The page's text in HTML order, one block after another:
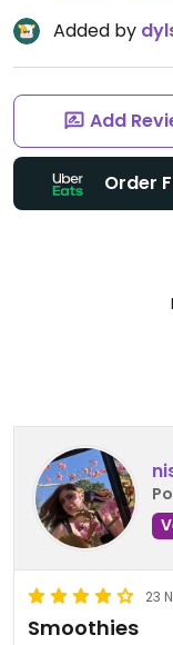
Added by
Add
Order
23
Smoothies